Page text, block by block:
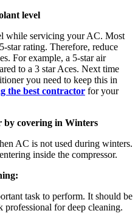
level
while servicing your AC. Most
star rating. Therefore, reduce
For example, a 5-star air
to a 3 star Aces. Next time
you need to keep this in
the best contractor for your
by covering in Winters
AC is not used during winters.
inside the compressor.
task to perform. It should be
professional for deep cleaning.